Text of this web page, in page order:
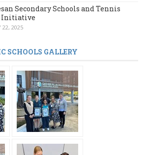
Secondary Schools and Tennis
Initiative
22, 2025
SCHOOLS GALLERY